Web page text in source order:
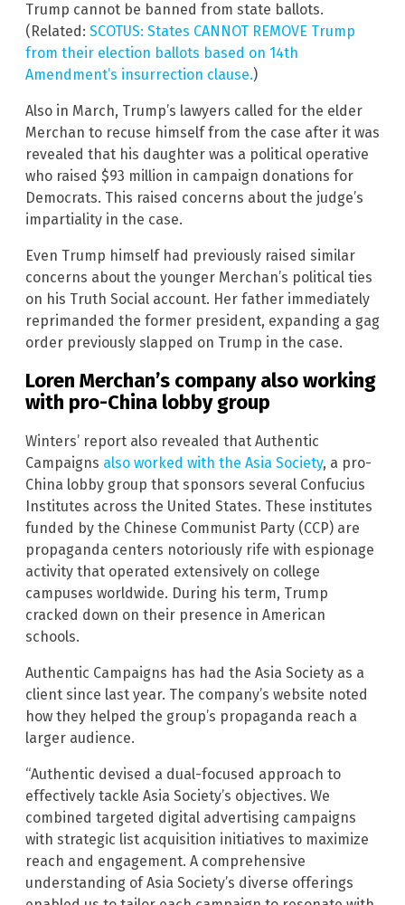
Trump cannot be banned from state ballots.
(Related: SCOTUS: States CANNOT REMOVE Trump
from their election ballots based on 14th
Amendment’s insurrection clause.)
Also in March, Trump’s lawyers called for the elder
Merchan to recuse himself from the case after it was
revealed that his daughter was a political operative
who raised $93 million in campaign donations for
Democrats. This raised concerns about the judge’s
impartiality in the case.
Even Trump himself had previously raised similar
concerns about the younger Merchan’s political ties
on his Truth Social account. Her father immediately
reprimanded the former president, expanding a gag
order previously slapped on Trump in the case.
Loren Merchan’s company also working
with pro-China lobby group
Winters’ report also revealed that Authentic
Campaigns also worked with the Asia Society, a pro-
China lobby group that sponsors several Confucius
Institutes across the United States. These institutes
funded by the Chinese Communist Party (CCP) are
propaganda centers notoriously rife with espionage
activity that operated extensively on college
campuses worldwide. During his term, Trump
cracked down on their presence in American
schools.
Authentic Campaigns has had the Asia Society as a
client since last year. The company’s website noted
how they helped the group’s propaganda reach a
larger audience.
“Authentic devised a dual-focused approach to
effectively tackle Asia Society’s objectives. We
combined targeted digital advertising campaigns
with strategic list acquisition initiatives to maximize
reach and engagement. A comprehensive
understanding of Asia Society’s diverse offerings